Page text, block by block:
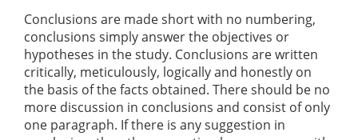
Conclusions are made short with no numbering,
conclusions simply answer the objectives or
hypotheses in the study. Conclusions are written
critically, meticulously, logically and honestly on
the basis of the facts obtained. There should be no
more discussion in conclusions and consist of only
one paragraph. If there is any suggestion in